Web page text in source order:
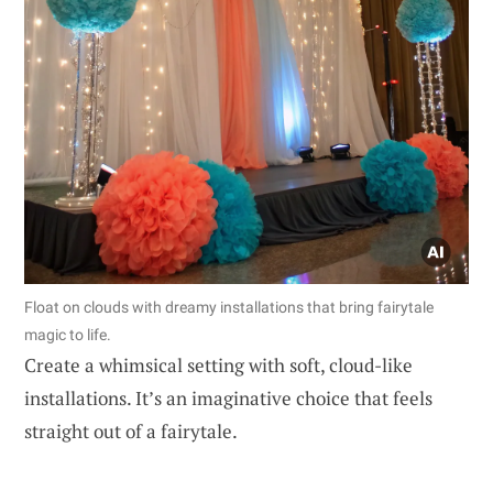
Float on clouds with dreamy installations that bring fairytale
magic to life.
Create a whimsical setting with soft, cloud-like
installations. It’s an imaginative choice that feels
straight out of a fairytale.